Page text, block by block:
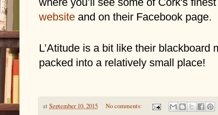
website and on their Facebook page.
L’Atitude is a bit like their blackboard
packed into a relatively small place!
at September 10, 2015 No comments: